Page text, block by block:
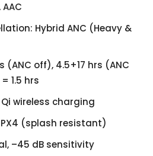
Hybrid ANC (Heavy &
(ANC off), 4.5+17 hrs (ANC
1.5 hrs
wireless charging
(splash resistant)
–45 dB sensitivity